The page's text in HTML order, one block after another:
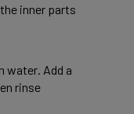
inner parts
water. Add a
rinse